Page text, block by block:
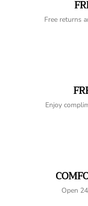
Free returns
Enjoy
Open